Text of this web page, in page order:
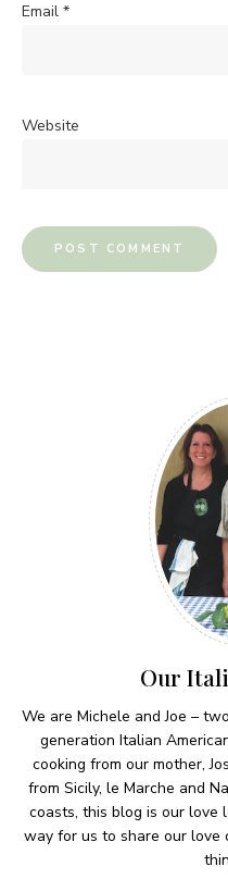
Email *
Website
Our
We are Michele and Joe –
generation Italian
cooking from our mother,
from Sicily, le Marche and
coasts, this blog is our love
way for us to share our love